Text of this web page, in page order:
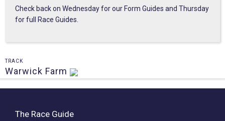
Check back on Wednesday for our Form Guides and Thursday
for full Race Guides.
TRACK
Warwick Farm
The Race Guide